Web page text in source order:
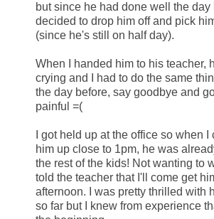
but since he had done well the day
decided to drop him off and pick
(since he's still on half day).
When I handed him to his teacher,
crying and I had to do the same
the day before, say goodbye and
painful =(
I got held up at the office so when
him up close to 1pm, he was
the rest of the kids! Not wanting to
told the teacher that I'll come get
afternoon. I was pretty thrilled with
so far but I knew from experience